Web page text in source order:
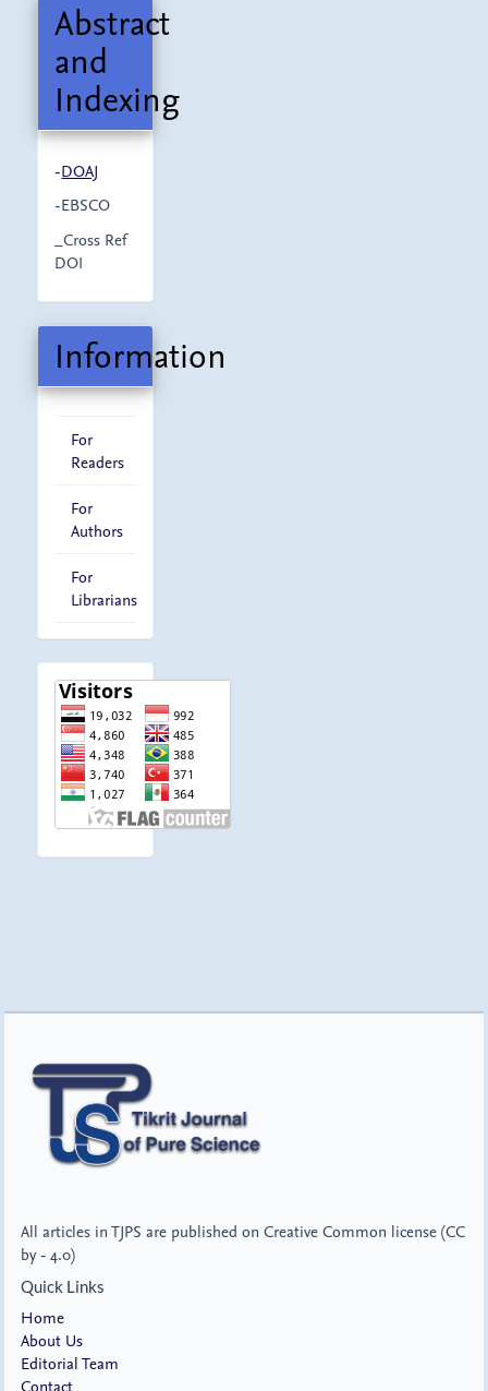
Abstract
and
Indexing
-DOAJ
-EBSCO
_Cross Ref
DOI
Information
For
Readers
For
Authors
For
Librarians
visitor
All articles in TJPS are published on Creative Common license (CC
by - 4.0)
Quick Links
Home
About Us
Editorial Team
Contact